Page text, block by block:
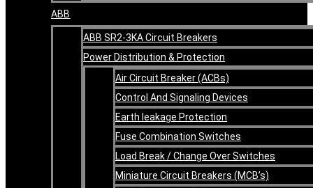
ABB
ABB SR2-3KA Circuit Breakers
Power Distribution & Protection
Air Circuit Breaker (ACBs)
Control And Signaling Devices
Earth leakage Protection
Fuse Combination Switches
Load Break / Change Over Switches
Miniature Circuit Breakers (MCB’s)